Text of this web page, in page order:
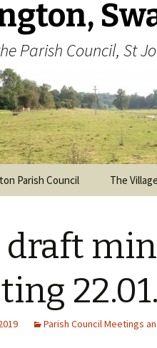
Parish Council, St
Parish Council The
draft
Parish Council Meetings